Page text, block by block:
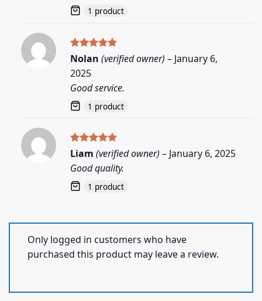
1 product
Rated5
out of 5
Nolan (verified owner) – January 6,
2025
Good service.
1 product
Rated 5
out of 5
Liam (verified owner) – January 6, 2025
Good quality.
1 product
Only logged in customers who have
purchased this product may leave a review.